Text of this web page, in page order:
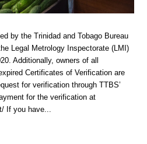
by the Trinidad and Tobago Bureau
Legal Metrology Inspectorate (LMI)
Additionally, owners of all
Certificates of Verification are
for verification through TTBS’
for the verification at
If you have...